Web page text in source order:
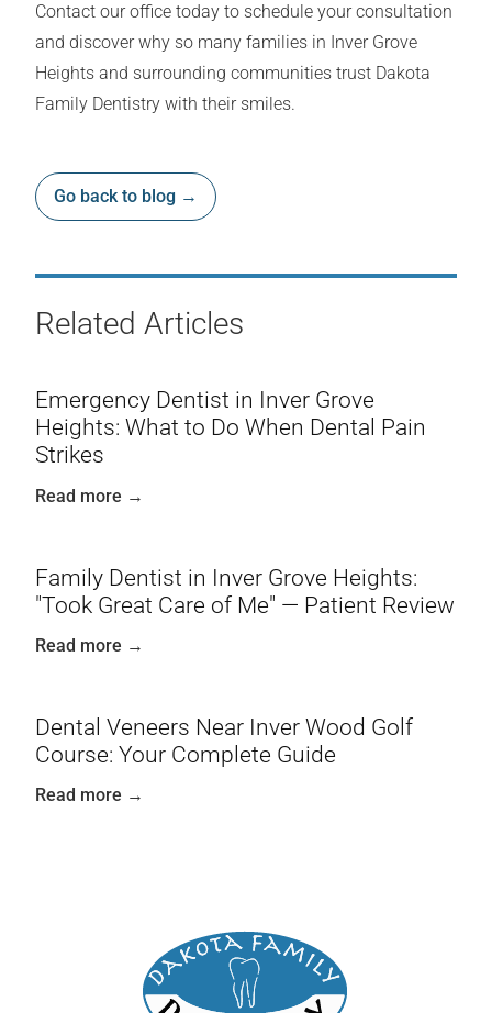
Contact our office today to schedule your consultation
and discover why so many families in Inver Grove
Heights and surrounding communities trust Dakota
Family Dentistry with their smiles.
Go back to blog →
Related Articles
Emergency Dentist in Inver Grove
Heights: What to Do When Dental Pain
Strikes
Read more →
Family Dentist in Inver Grove Heights:
"Took Great Care of Me" — Patient Review
Read more →
Dental Veneers Near Inver Wood Golf
Course: Your Complete Guide
Read more →